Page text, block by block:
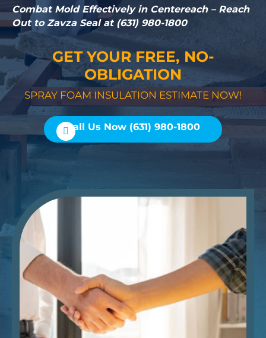
Combat Mold Effectively in Centereach – Reach
Out to Zavza Seal at (631) 980-1800
GET YOUR FREE, NO-
OBLIGATION
SPRAY FOAM INSULATION ESTIMATE NOW!
Call Us Now (631) 980-1800